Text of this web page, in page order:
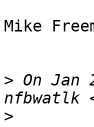
Mike
> On
nfbwatlk
>